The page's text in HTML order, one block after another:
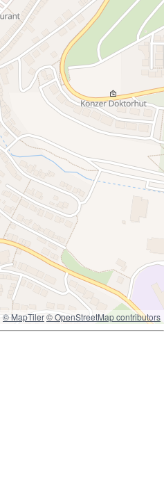
© MapTiler© OpenStreetMap contributors